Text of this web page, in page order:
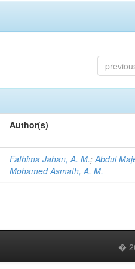
Author(s)
Fathima Jahan, A. M.;Abdul
Mohamed Asmath, A. M.
�